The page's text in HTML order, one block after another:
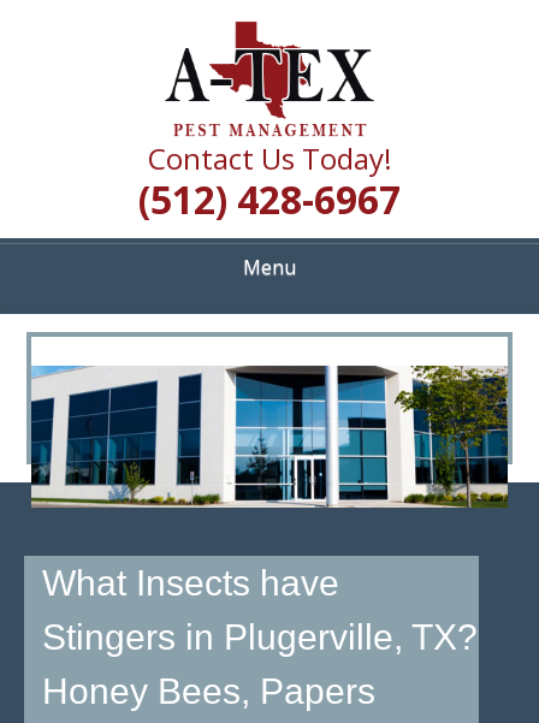
A TEX PEST
MANAGEMENT
Quality Pest Control Services
Contact Us Today!
(512) 428-6967
Menu
<
>
What Insects have
Stingers in Plugerville, TX?
Honey Bees, Papers